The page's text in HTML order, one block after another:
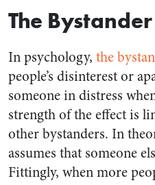
The
In psychology, the
people’s disinterest or
someone in distress
strength of the effect is
other bystanders. In
assumes that someone
Fittingly, when more